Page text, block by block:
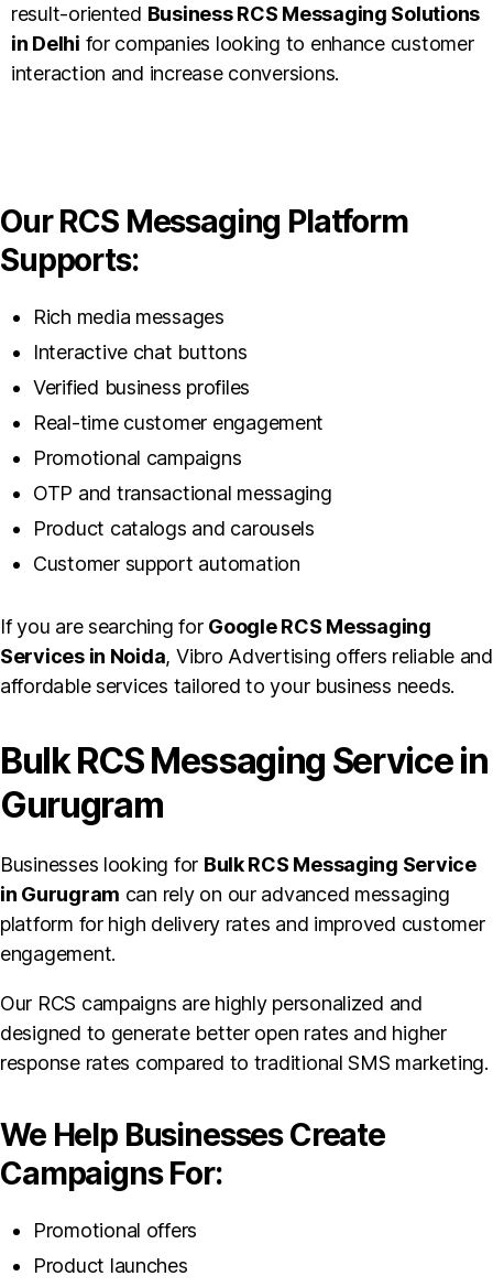
result-oriented Business RCS Messaging Solutions
in Delhi for companies looking to enhance customer
interaction and increase conversions.
Our RCS Messaging Platform
Supports:
Rich media messages
Interactive chat buttons
Verified business profiles
Real-time customer engagement
Promotional campaigns
OTP and transactional messaging
Product catalogs and carousels
Customer support automation
If you are searching for Google RCS Messaging
Services in Noida, Vibro Advertising offers reliable and
affordable services tailored to your business needs.
Bulk RCS Messaging Service in
Gurugram
Businesses looking for Bulk RCS Messaging Service
in Gurugram can rely on our advanced messaging
platform for high delivery rates and improved customer
engagement.
Our RCS campaigns are highly personalized and
designed to generate better open rates and higher
response rates compared to traditional SMS marketing.
We Help Businesses Create
Campaigns For:
Promotional offers
Product launches